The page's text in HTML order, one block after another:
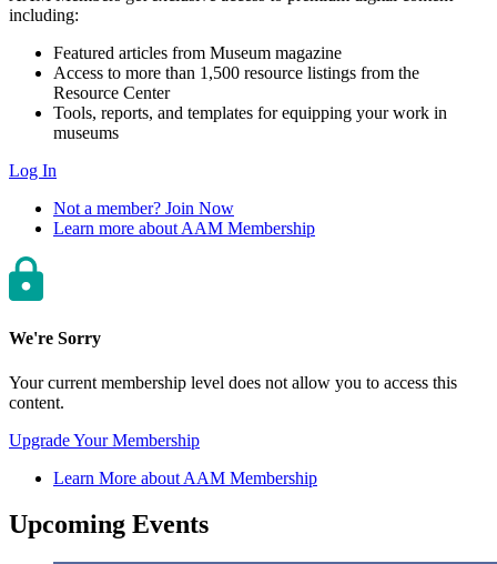
including:
Featured articles from Museum magazine
Access to more than 1,500 resource listings from the
Resource Center
Tools, reports, and templates for equipping your work in
museums
Log In
Not a member? Join Now
Learn more about AAM Membership
We're Sorry
Your current membership level does not allow you to access this
content.
Upgrade Your Membership
Learn More about AAM Membership
Upcoming Events